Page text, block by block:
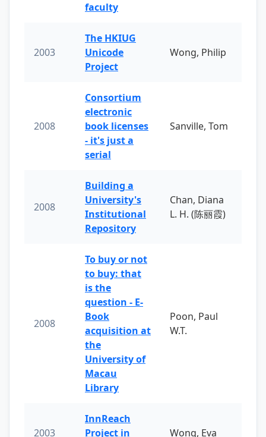
faculty
2003
The HKIUG
Unicode
Project
Wong, Philip
2008
Consortium
electronic
book licenses
- it's just a
serial
Sanville, Tom
2008
Building a
University's
Institutional
Repository
Chan, Diana
L. H. (陈丽霞)
2008
To buy or not
to buy: that
is the
question - E-
Book
acquisition at
the
University of
Macau
Library
Poon, Paul
W.T.
2003
InnReach
Project in
Wong, Eva